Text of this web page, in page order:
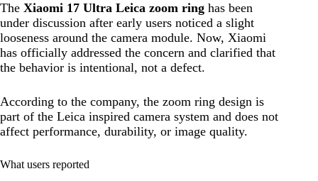
The Xiaomi 17 Ultra Leica zoom ring has been
under discussion after early users noticed a slight
looseness around the camera module. Now, Xiaomi
has officially addressed the concern and clarified that
the behavior is intentional, not a defect.
According to the company, the zoom ring design is
part of the Leica inspired camera system and does not
affect performance, durability, or image quality.
What users reported